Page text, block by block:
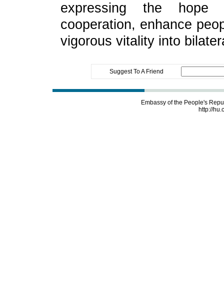
expressing the hope
cooperation, enhance
vigorous vitality into
Suggest To A Friend
Embassy of the People's
http://